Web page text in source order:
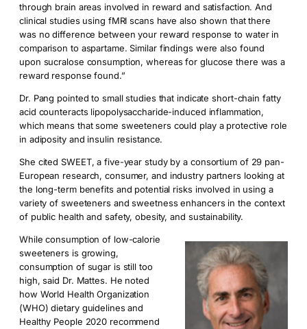
through brain areas involved in reward and satisfaction. And
clinical studies using fMRI scans have also shown that there
was no difference between your reward response to water in
comparison to aspartame. Similar findings were also found
upon sucralose consumption, whereas for glucose there was a
reward response found.”
Dr. Pang pointed to small studies that indicate short-chain fatty
acid counteracts lipopolysaccharide-induced inflammation,
which means that some sweeteners could play a protective role
in adiposity and insulin resistance.
She cited SWEET, a five-year study by a consortium of 29 pan-
European research, consumer, and industry partners looking at
the long-term benefits and potential risks involved in using a
variety of sweeteners and sweetness enhancers in the context
of public health and safety, obesity, and sustainability.
While consumption of low-calorie
sweeteners is growing,
consumption of sugar is still too
high, said Dr. Mattes. He noted
how World Health Organization
(WHO) dietary guidelines and
Healthy People 2020 recommend